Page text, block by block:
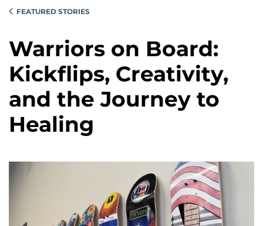
FEATURED STORIES
Warriors on Board:
Kickflips, Creativity,
and the Journey to
Healing